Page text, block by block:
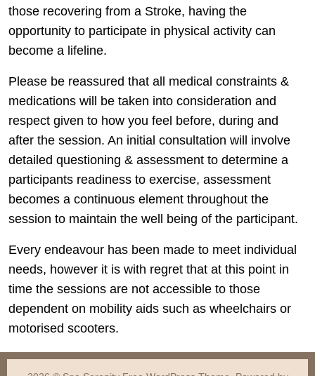
those recovering from a Stroke, having the
opportunity to participate in physical activity can
become a lifeline.
Please be reassured that all medical constraints &
medications will be taken into consideration and
respect given to how you feel before, during and
after the session. An initial consultation will involve
detailed questioning & assessment to determine a
participants readiness to exercise, assessment
becomes a continuous element throughout the
session to maintain the well being of the participant.
Every endeavour has been made to meet individual
needs, however it is with regret that at this point in
time the sessions are not accessible to those
dependent on mobility aids such as wheelchairs or
motorised scooters.